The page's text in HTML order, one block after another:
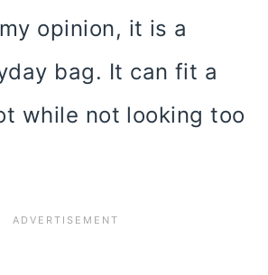
opinion, it is a
bag. It can fit a
while not looking too